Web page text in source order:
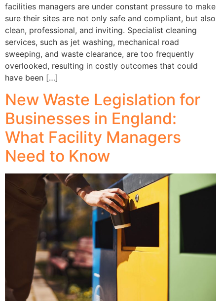
facilities managers are under constant pressure to make
sure their sites are not only safe and compliant, but also
clean, professional, and inviting. Specialist cleaning
services, such as jet washing, mechanical road
sweeping, and waste clearance, are too frequently
overlooked, resulting in costly outcomes that could
have been […]
New Waste Legislation for
Businesses in England:
What Facility Managers
Need to Know